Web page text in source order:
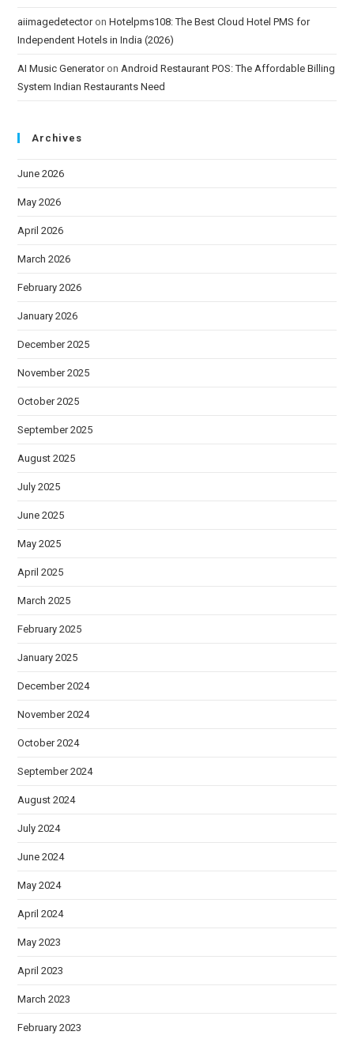
aiimagedetectoronHotelpms108: The Best Cloud Hotel PMS for
Independent Hotels in India (2026)
AI Music Generatoron Android Restaurant POS: The Affordable Billing
System Indian Restaurants Need
Archives
June 2026
May 2026
April 2026
March 2026
February 2026
January 2026
December 2025
November 2025
October 2025
September 2025
August 2025
July 2025
June 2025
May 2025
April 2025
March 2025
February 2025
January 2025
December 2024
November 2024
October 2024
September 2024
August 2024
July 2024
June 2024
May 2024
April 2024
May 2023
April 2023
March 2023
February 2023